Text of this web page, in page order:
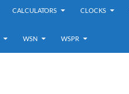
CALCULATORS CLOCKS
WSN WSPR